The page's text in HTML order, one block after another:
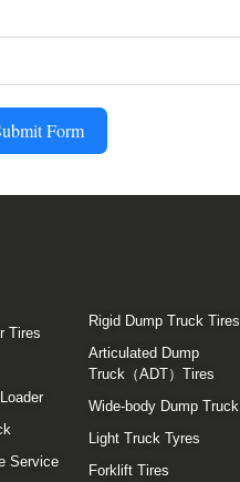
Form
Tires
Service
Rigid Dump Truck Tires
Articulated Dump
Truck（ADT）Tires
Wide-body Dump Truck
Light Truck Tyres
Forklift Tires